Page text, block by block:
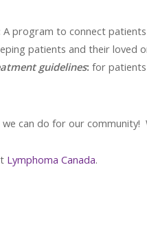
A program to connect
patients and their loved
guidelines: for patients
can do for our
Lymphoma Canada.